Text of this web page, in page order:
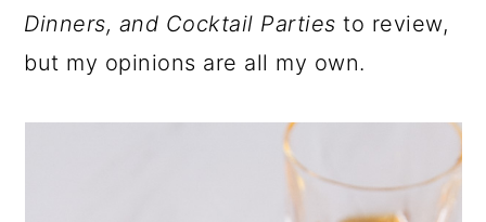
Dinners, and Cocktail Partiesto review,
but my opinions are all my own.